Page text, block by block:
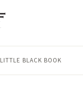
LITTLE BLACK BOOK